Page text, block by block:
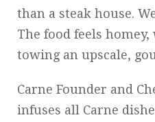
than a steak house.
The food feels
towing an upscale,
Carne Founder and
infuses all Carne